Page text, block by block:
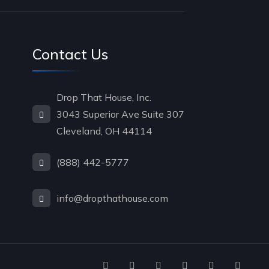
Contact Us
Drop That House, Inc.
3043 Superior Ave Suite 307
Cleveland, OH 44114
(888) 442-5777
info@dropthathouse.com